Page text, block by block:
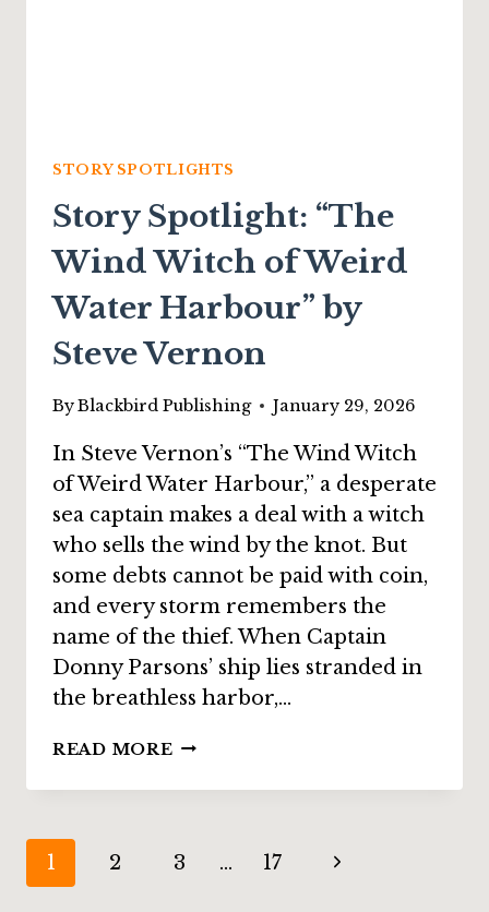
STORY SPOTLIGHTS
Story Spotlight: “The
Wind Witch of Weird
Water Harbour” by
Steve Vernon
ByBlackbird Publishing January 29, 2026
In Steve Vernon’s “The Wind Witch
of Weird Water Harbour,” a desperate
sea captain makes a deal with a witch
who sells the wind by the knot. But
some debts cannot be paid with coin,
and every storm remembers the
name of the thief. When Captain
Donny Parsons’ ship lies stranded in
the breathless harbor,…
READ MORE STORY
“THE
OF
Page
1 2 3 … 17
Next